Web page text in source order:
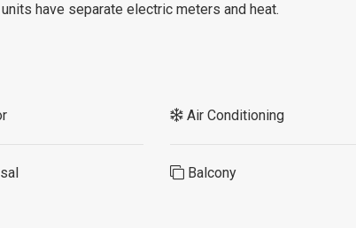
have separate electric meters and heat.
Air Conditioning
Balcony